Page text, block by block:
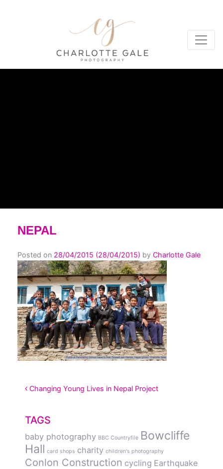
NEPAL
Posted on 28/04/2015 (28/04/2015) by Charlotte Gale
POST NAVIGATION
Changing Young Lives in Nepal Project
TAGS
baby photography BBC Countryfile Bowcliffe
Hall card shops charity children's photography
Conlon Construction cycling Earthquake